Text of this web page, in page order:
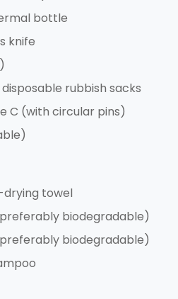
bottle
knife
rubbish sacks
C (with circular pins)
drying towel
biodegradable)
biodegradable)